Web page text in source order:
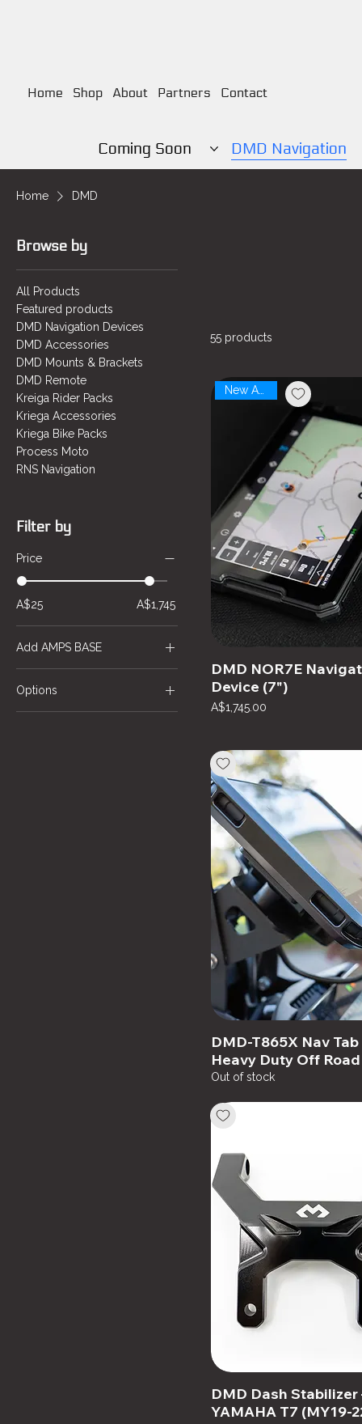
Home Shop About Partners Contact
Coming Soon DMD Navigation
Home DMD
Browse by
All Products
Featured products
DMD Navigation Devices
DMD Accessories
DMD Mounts & Brackets
DMD Remote
Kreiga Rider Packs
Kriega Accessories
Kriega Bike Packs
Process Moto
RNS Navigation
Filter by
Price
A$25 A$1,745
Add AMPS BASE
AMPS BASE
Options
Cradle
55 products
DMD NOR7E
Device (7")
Price
A$1,745.00
DMD-T865X Nav Tab
Heavy Duty Off
Out of stock
DMD Dash Stabilizer
YAMAHA T7 (MY19-